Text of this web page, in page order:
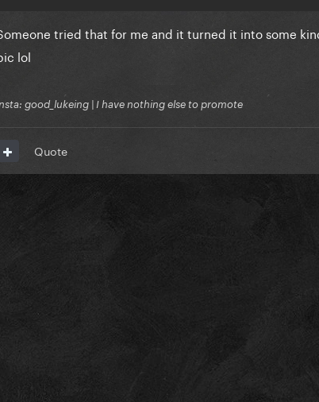
tried that for me and it turned it into some
lol
good_lukeing | I have nothing else to promote
Quote